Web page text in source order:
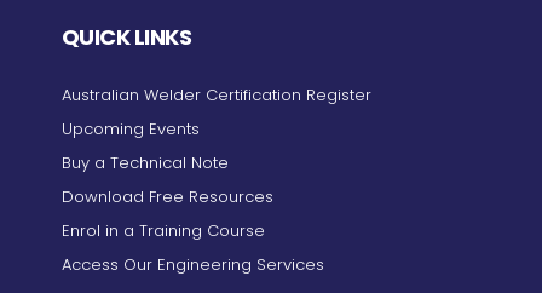
QUICK LINKS
Australian Welder Certification Register
Upcoming Events
Buy a Technical Note
Download Free Resources
Enrol in a Training Course
Access Our Engineering Services